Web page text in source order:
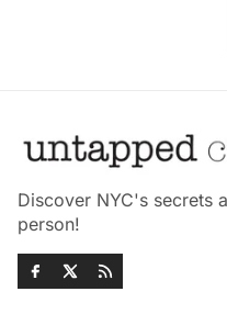
Discover NYC's secrets
person!